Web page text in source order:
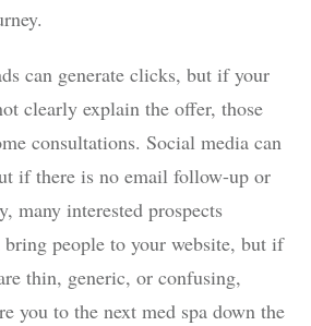
can generate clicks, but if your
clearly explain the offer, those
consultations. Social media can
if there is no email follow-up or
many interested prospects
bring people to your website, but if
thin, generic, or confusing,
you to the next med spa down the